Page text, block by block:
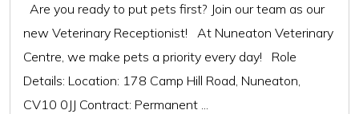
Are you ready to put pets first? Join our team as our
new Veterinary Receptionist! At Nuneaton Veterinary
Centre, we make pets a priority every day! Role
Details: Location: 178 Camp Hill Road, Nuneaton,
CV10 0JJ Contract: Permanent ...